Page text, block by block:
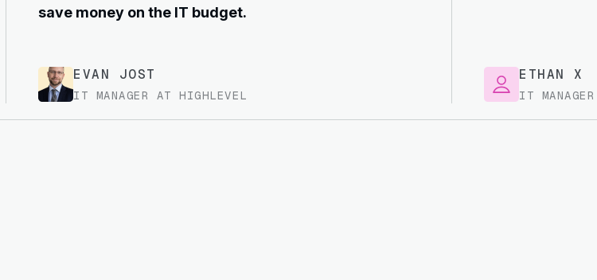
save money on the IT budget.
EVAN JOST
IT MANAGER AT HIGHLEVEL
ETHAN X
IT MANAGER